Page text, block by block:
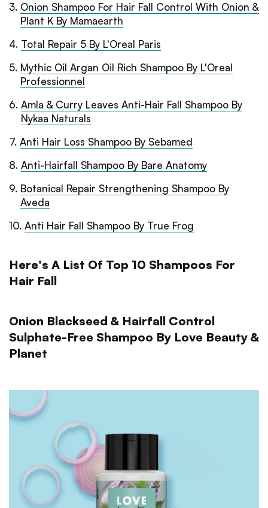
3. Onion Shampoo For Hair Fall Control With Onion &
Plant K By Mamaearth
4. Total Repair 5 By L'Oreal Paris
5. Mythic Oil Argan Oil Rich Shampoo By L'Oreal
Professionnel
6. Amla & Curry Leaves Anti-Hair Fall Shampoo By
Nykaa Naturals
7. Anti Hair Loss Shampoo By Sebamed
8. Anti-Hairfall Shampoo By Bare Anatomy
9. Botanical Repair Strengthening Shampoo By
Aveda
10. Anti Hair Fall Shampoo By True Frog
Here's A List Of Top 10 Shampoos For
Hair Fall
Onion Blackseed & Hairfall Control
Sulphate-Free Shampoo By Love Beauty &
Planet